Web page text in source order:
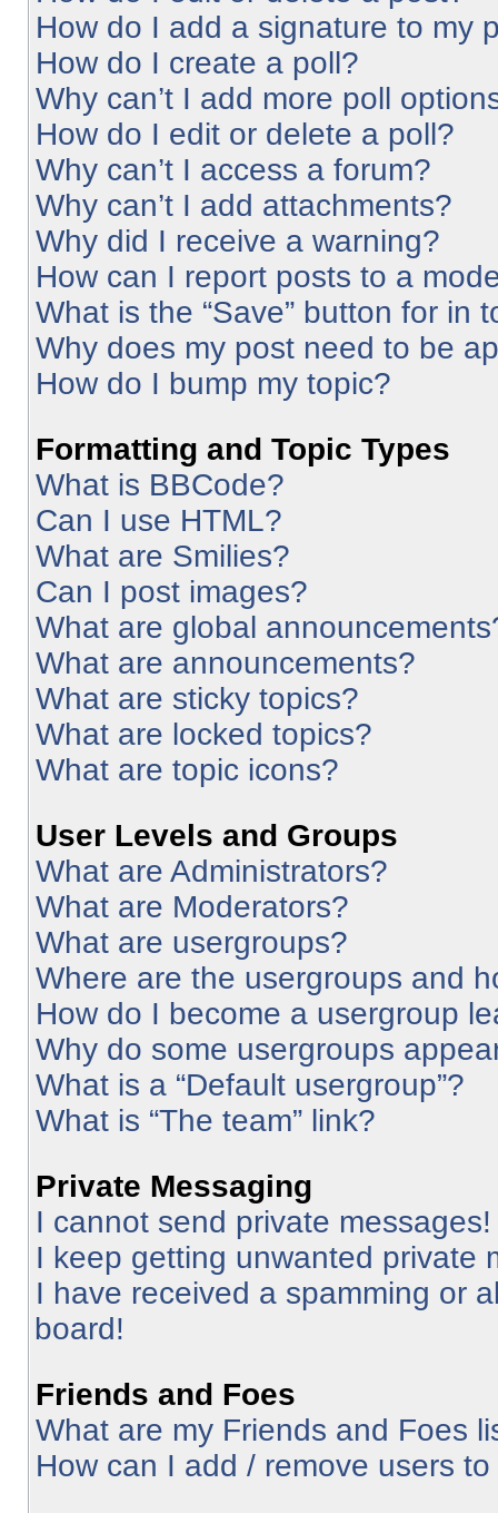
How do I add a signature to my
How do I create a poll?
Why can’t I add more poll
How do I edit or delete a poll?
Why can’t I access a forum?
Why can’t I add attachments?
Why did I receive a warning?
How can I report posts to a
What is the “Save” button for in
Why does my post need to be
How do I bump my topic?
Formatting and Topic Types
What is BBCode?
Can I use HTML?
What are Smilies?
Can I post images?
What are global
What are announcements?
What are sticky topics?
What are locked topics?
What are topic icons?
User Levels and Groups
What are Administrators?
What are Moderators?
What are usergroups?
Where are the usergroups and
How do I become a usergroup
Why do some usergroups
What is a “Default usergroup”?
What is “The team” link?
Private Messaging
I cannot send private messages!
I keep getting unwanted private
I have received a spamming or
board!
Friends and Foes
What are my Friends and Foes
How can I add / remove users